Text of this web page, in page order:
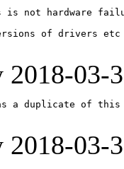
is not hardware
of drivers
2018-03-
as a duplicate of
2018-03-